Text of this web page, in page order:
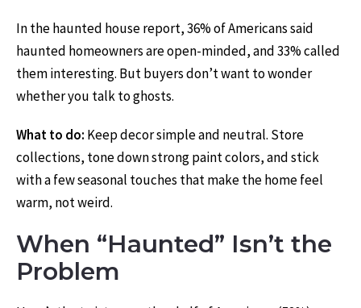
In the haunted house report, 36% of Americans said
haunted homeowners are open-minded, and 33% called
them interesting. But buyers don’t want to wonder
whether you talk to ghosts.
What to do: Keep decor simple and neutral. Store
collections, tone down strong paint colors, and stick
with a few seasonal touches that make the home feel
warm, not weird.
When “Haunted” Isn’t the
Problem